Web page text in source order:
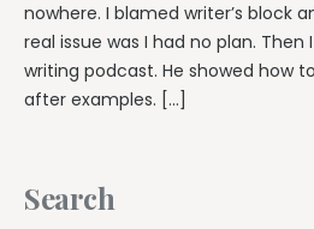
nowhere. I blamed writer’s block
real issue was I had no plan. Then
writing podcast. He showed how
after examples. […]
Search